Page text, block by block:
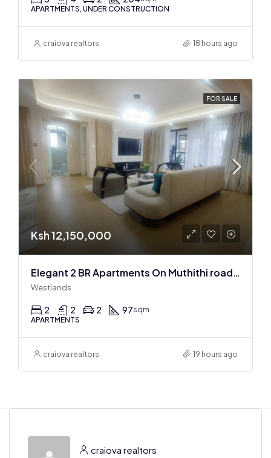
APARTMENTS, UNDER CONSTRUCTION
craiova realtors 18 hours ago
FOR SALE
Ksh 12,150,000
Elegant 2 BR Apartments On Muthithi road In Westlands
Westlands
2 2 2 97sqm
APARTMENTS
craiova realtors 19 hours ago
craiova realtors